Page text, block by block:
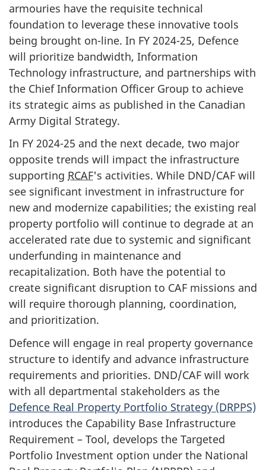
armouries have the requisite technical
foundation to leverage these innovative tools
being brought on-line. In FY 2024-25, Defence
will prioritize bandwidth, Information
Technology infrastructure, and partnerships with
the Chief Information Officer Group to achieve
its strategic aims as published in the Canadian
Army Digital Strategy.
In FY 2024-25 and the next decade, two major
opposite trends will impact the infrastructure
supporting RCAF's activities. While DND/CAF will
see significant investment in infrastructure for
new and modernize capabilities; the existing real
property portfolio will continue to degrade at an
accelerated rate due to systemic and significant
underfunding in maintenance and
recapitalization. Both have the potential to
create significant disruption to CAF missions and
will require thorough planning, coordination,
and prioritization.
Defence will engage in real property governance
structure to identify and advance infrastructure
requirements and priorities. DND/CAF will work
with all departmental stakeholders as the
Defence Real Property Portfolio Strategy (DRPPS)
introduces the Capability Base Infrastructure
Requirement – Tool, develops the Targeted
Portfolio Investment option under the National